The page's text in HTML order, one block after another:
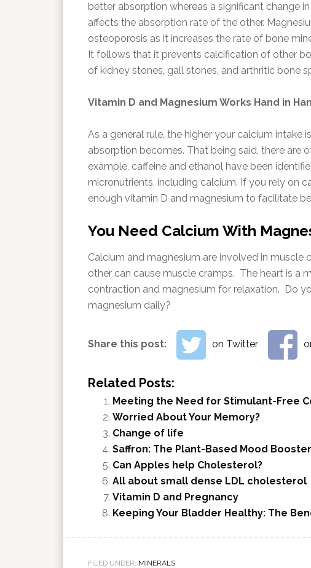
better absorption whereas a significant change
affects the absorption rate of the other.
osteoporosis as it increases the rate of bone
It follows that it prevents calcification of other
of kidney stones, gall stones, and arthritic bone
Vitamin D and Magnesium Works Hand in
As a general rule, the higher your calcium intake
absorption becomes. That being said, there are
example, caffeine and ethanol have been
micronutrients, including calcium. If you rely on
enough vitamin D and magnesium to facilitate
You Need Calcium With
Calcium and magnesium are involved in
other can cause muscle cramps. The heart is a
contraction and magnesium for relaxation. Do
magnesium daily?
Share this post: on Twitter
Related Posts:
Meeting the Need for Stimulant-Free
Worried About Your Memory?
Change of life
Saffron: The Plant-Based Mood Booster
Can Apples help Cholesterol?
All about small dense LDL cholesterol
Vitamin D and Pregnancy
Keeping Your Bladder Healthy: The
FILED UNDER: MINERALS